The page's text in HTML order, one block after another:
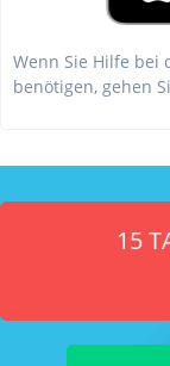
Wenn Sie Hilfe bei
benötigen, gehen
15